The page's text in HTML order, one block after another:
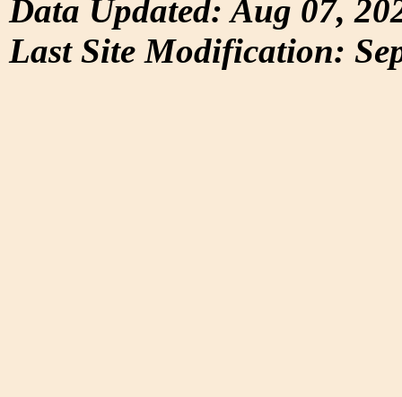
Data Updated: Aug 07,
Last Site Modification: